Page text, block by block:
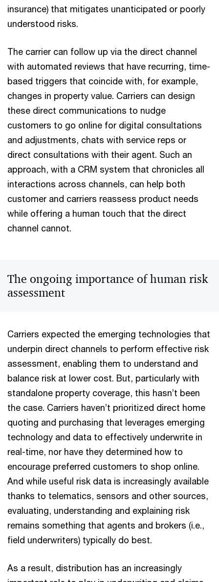
insurance) that mitigates unanticipated or poorly
understood risks.
The carrier can follow up via the direct channel
with automated reviews that have recurring, time-
based triggers that coincide with, for example,
changes in property value. Carriers can design
these direct communications to nudge
customers to go online for digital consultations
and adjustments, chats with service reps or
direct consultations with their agent. Such an
approach, with a CRM system that chronicles all
interactions across channels, can help both
customer and carriers reassess product needs
while offering a human touch that the direct
channel cannot.
The ongoing importance of human risk
assessment
Carriers expected the emerging technologies that
underpin direct channels to perform effective risk
assessment, enabling them to understand and
balance risk at lower cost. But, particularly with
standalone property coverage, this hasn’t been
the case. Carriers haven’t prioritized direct home
quoting and purchasing that leverages emerging
technology and data to effectively underwrite in
real-time, nor have they determined how to
encourage preferred customers to shop online.
And while useful risk data is increasingly available
thanks to telematics, sensors and other sources,
evaluating, understanding and explaining risk
remains something that agents and brokers (i.e.,
field underwriters) typically do best.
As a result, distribution has an increasingly